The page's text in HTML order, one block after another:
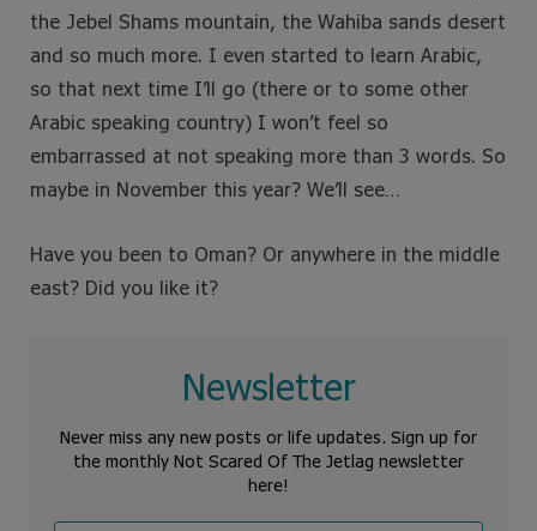
the Jebel Shams mountain, the Wahiba sands desert
and so much more. I even started to learn Arabic,
so that next time I’ll go (there or to some other
Arabic speaking country) I won’t feel so
embarrassed at not speaking more than 3 words. So
maybe in November this year? We’ll see…
Have you been to Oman? Or anywhere in the middle
east? Did you like it?
Newsletter
Never miss any new posts or life updates. Sign up for
the monthly Not Scared Of The Jetlag newsletter
here!